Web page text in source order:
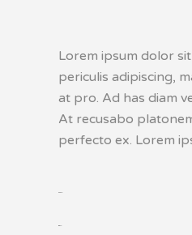
Lorem ipsum dolor
periculis adipiscing,
at pro. Ad has diam
At recusabo
perfecto ex. Lorem